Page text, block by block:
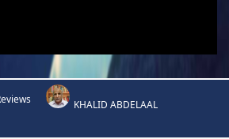
KHALID ABDELAAL